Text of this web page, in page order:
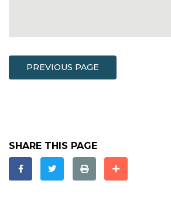
PREVIOUS PAGE
SHARE THIS PAGE